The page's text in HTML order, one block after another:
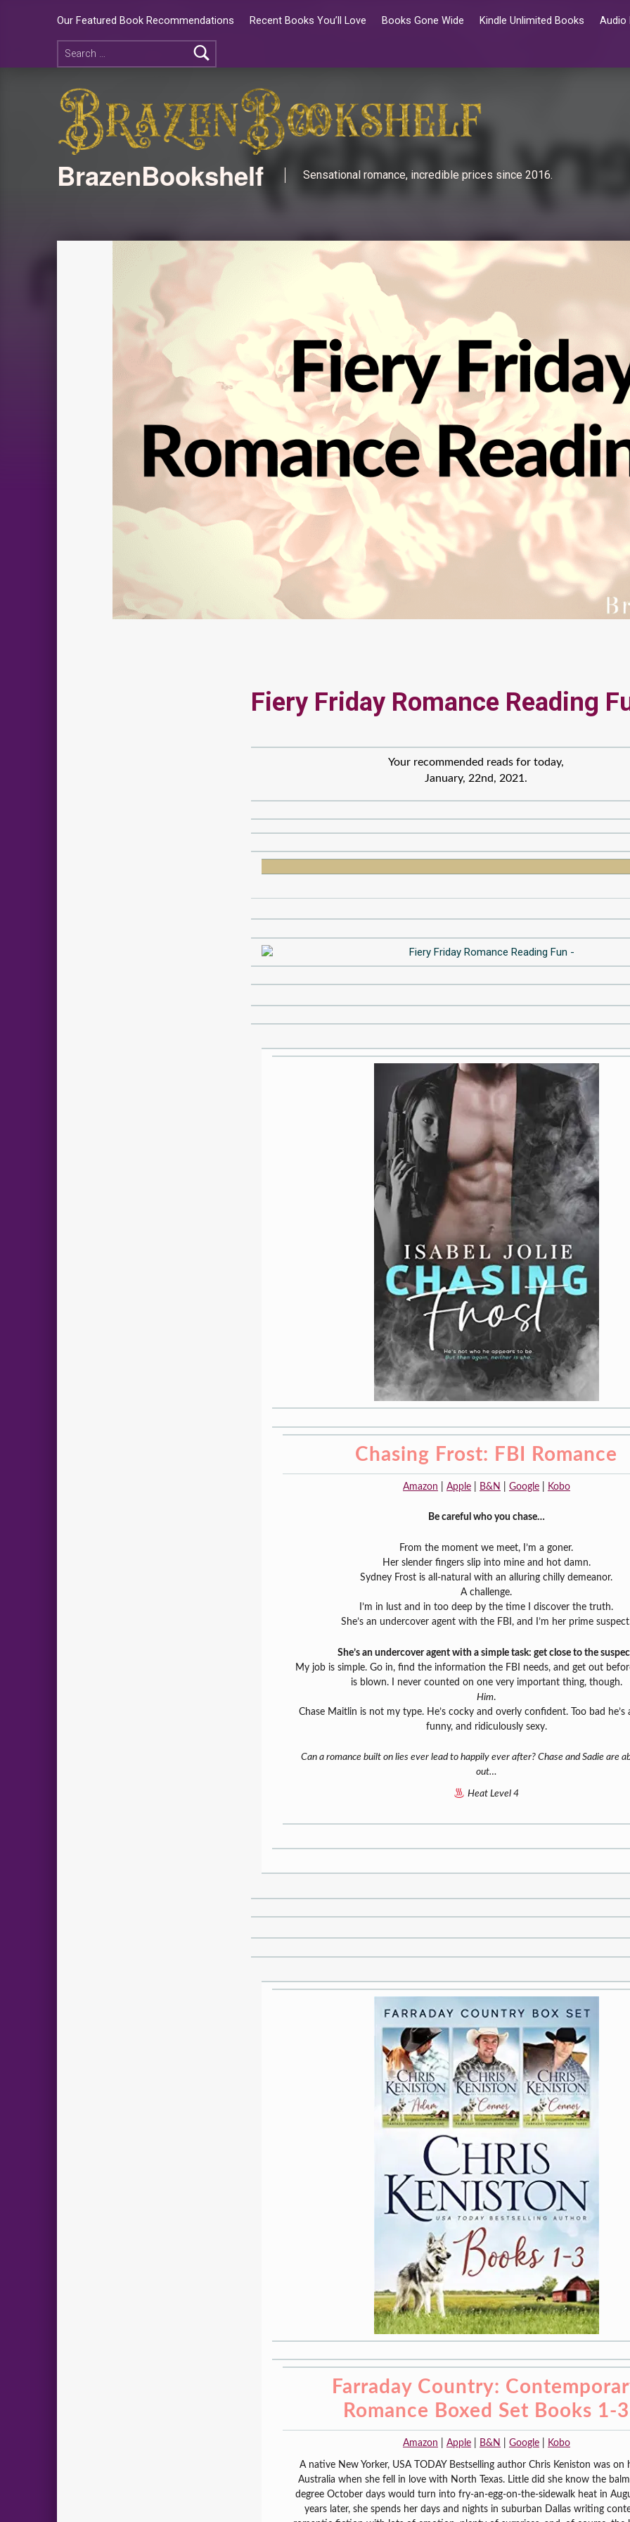
Our Featured Book Recommendations Recent Books You’ll Love Books Gone Wide Kindle Unlimited Books Audio
BrazenBookshelf Sensational romance, incredible prices since 2016.
Fiery Friday Romance Reading
Your recommended reads for today,
January, 22nd, 2021.
Chasing Frost: FBI Romance
Amazon Apple| B&N Google| Kobo
Be careful who you chase…
From the moment we meet, I’m a goner.
Her slender fingers slip into mine and hot damn.
Sydney Frost is all-natural with an alluring chilly demeanor.
A challenge.
I’m in lust and in too deep by the time I discover the truth.
She’s an undercover agent with the FBI, and I’m her prime
She’s an undercover agent with a simple task: get close to the
My job is simple. Go in, find the information the FBI needs, and get out
is blown. I never counted on one very important thing, though.
Him.
Chase Maitlin is not my type. He’s cocky and overly confident. Too bad he’s
funny, and ridiculously sexy.
Can a romance built on lies ever lead to happily ever after? Chase and Sadie are
out…
Heat Level 4
Farraday Country:
Romance Boxed Set Books 1-3
Amazon Apple| B&N Google| Kobo
A native New Yorker, USA TODAY Bestselling author Chris Keniston was on
Australia when she fell in love with North Texas. Little did she know the
degree October days would turn into fry-an-egg-on-the-sidewalk heat in
years later, she spends her days and nights in suburban Dallas writing